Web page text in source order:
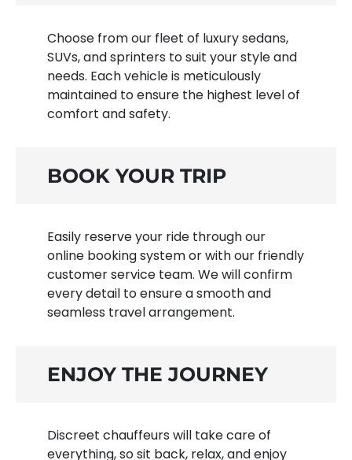
Choose from our fleet of luxury sedans,
SUVs, and sprinters to suit your style and
needs. Each vehicle is meticulously
maintained to ensure the highest level of
comfort and safety.
BOOK YOUR TRIP
Easily reserve your ride through our
online booking system or with our friendly
customer service team. We will confirm
every detail to ensure a smooth and
seamless travel arrangement.
ENJOY THE JOURNEY
Discreet chauffeurs will take care of
everything, so sit back, relax, and enjoy